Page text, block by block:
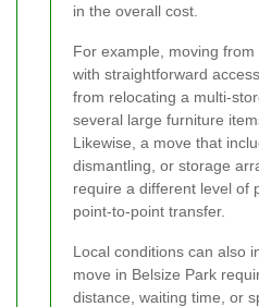
in the overall cost.
For example, moving
with straightforward
from relocating a multi-
several large furniture
Likewise, a move that
dismantling, or storage
require a different level of
point-to-point transfer.
Local conditions can also
move in Belsize Park
distance, waiting time, or